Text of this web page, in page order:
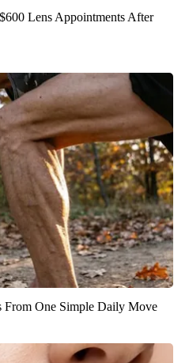
Lens Appointments After
From One Simple Daily Move